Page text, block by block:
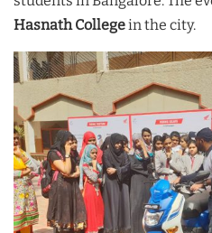
Hasnath Collegein the city.